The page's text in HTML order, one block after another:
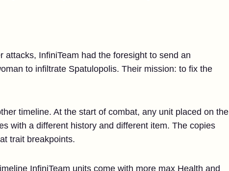
InfiniTeam had the foresight to send an
to infiltrate Spatulopolis. Their mission: to fix the
timeline. At the start of combat, any unit placed on the
with a different history and different item. The copies
trait breakpoints.
InfiniTeam units come with more max Health and